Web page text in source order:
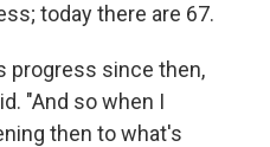
today there are 67.
progress since then,
"And so when I
then to what's